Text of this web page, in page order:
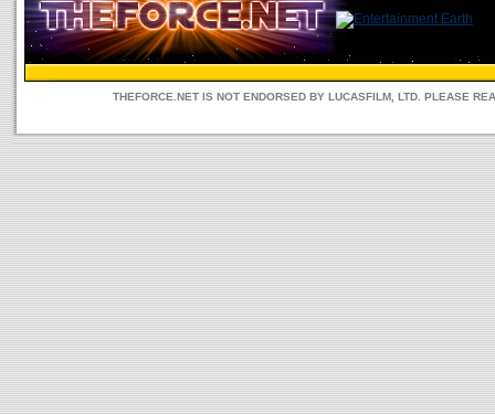
THEFORCE.NET IS NOT ENDORSED BY LUCASFILM, LTD. PLEASE